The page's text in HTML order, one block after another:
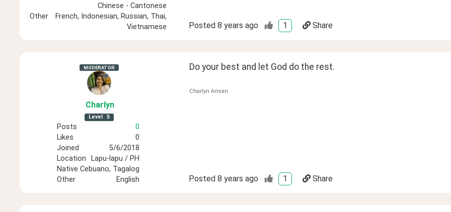
Chinese - Cantonese
Other
French, Indonesian, Russian, Thai,
Vietnamese
Posted 8 years ago 1 Share
MODERATOR
Charlyn
Level 5
Posts
0
Likes
0
Joined
5/6/2018
Location
Lapu-lapu / PH
Native Cebuano, Tagalog
Other
English
Do your best and let God do the rest.
Charlyn Amoin
Posted 8 years ago 1 Share